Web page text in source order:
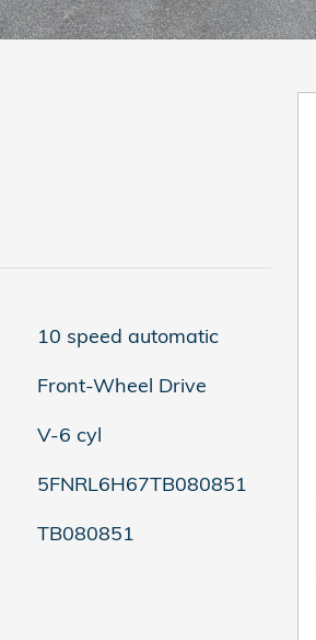
10 speed automatic
Front-Wheel Drive
V-6 cyl
5FNRL6H67TB080851
TB080851